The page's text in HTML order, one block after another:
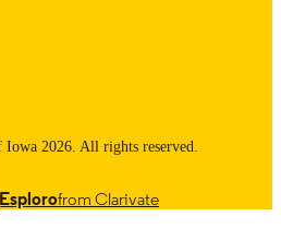
2026. All rights reserved.
Esplorofrom Clarivate